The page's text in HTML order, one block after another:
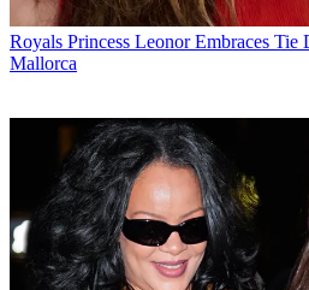
Royals Princess Leonor Embraces Tie
Mallorca